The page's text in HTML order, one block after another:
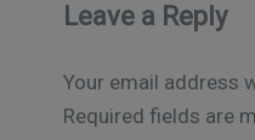
Leave a Reply
Your email address
Required fields are